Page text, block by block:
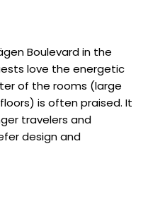
Boulevard in the
love the energetic
of the rooms (large
is often praised. It
travelers and
design and